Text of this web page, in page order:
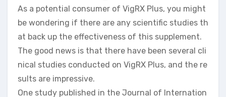
As a potential consumer of VigRX Plus, you might
be wondering if there are any scientific studies th
at back up the effectiveness of this supplement.
The good news is that there have been several cli
nical studies conducted on VigRX Plus, and the re
sults are impressive.
One study published in the Journal of Internation